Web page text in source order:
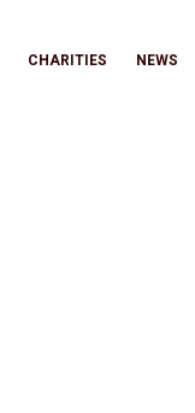
CHARITIES NEWS